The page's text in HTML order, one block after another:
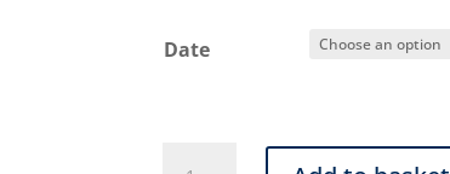
Date